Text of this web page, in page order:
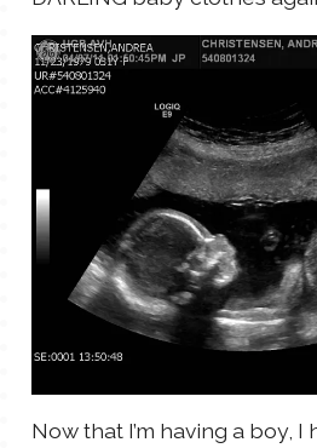
Now that I’m having a boy,